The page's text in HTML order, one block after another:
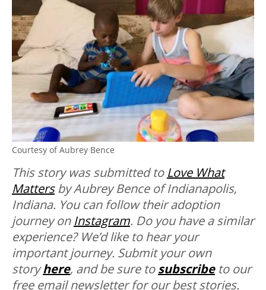
Courtesy of Aubrey Bence
This story was submitted to Love What
Mattersby Aubrey Bence of Indianapolis,
Indiana. You can follow their adoption
journey on Instagram. Do you have a similar
experience? We’d like to hear your
important journey. Submit your own
storyhere, and be sure tosubscribe to our
free email newsletter for our best stories.